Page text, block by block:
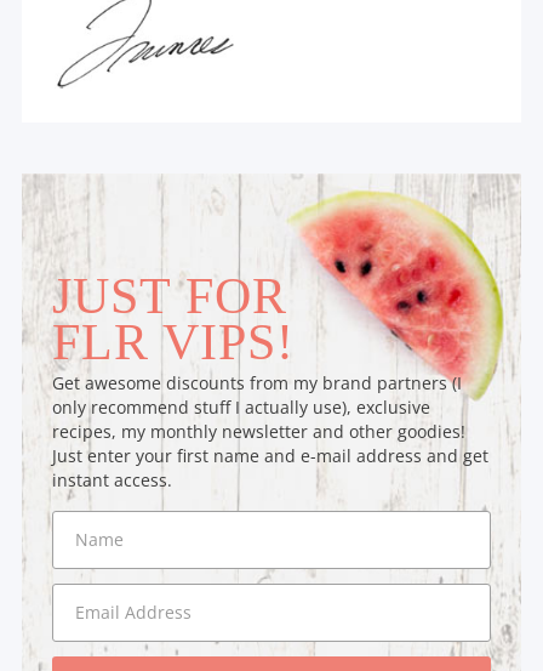
JUST FOR
FLR VIPS!
Get awesome discounts from my brand partners (I
only recommend stuff I actually use), exclusive
recipes, my monthly newsletter and other goodies!
Just enter your first name and e-mail address and get
instant access.